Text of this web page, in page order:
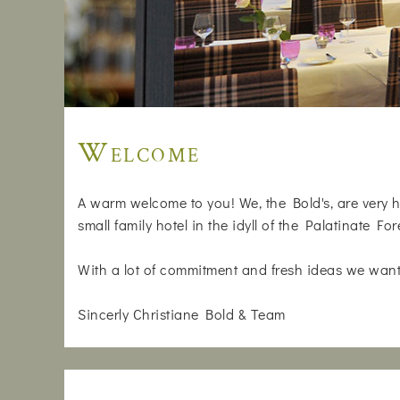
Welcome
A warm welcome to you! We, the Bold's, are
small family hotel in the idyll of the Palatinate
With a lot of commitment and fresh ideas we
Sincerly Christiane Bold & Team